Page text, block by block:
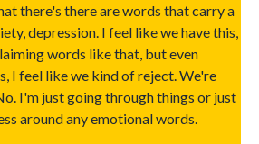
there's there are words that carry a
depression. I feel like we have this,
words like that, but even
I feel like we kind of reject. We're
I'm just going through things or just
around any emotional words.